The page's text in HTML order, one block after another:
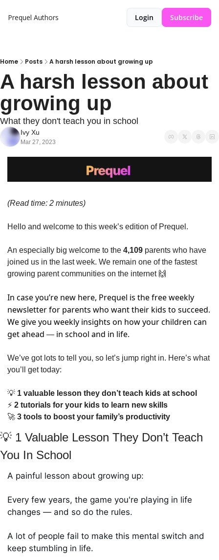
Prequel Authors Login Subscribe
Home Posts A harsh lesson about growing up
A harsh lesson about
growing up
What they don't teach you in school
Ivy Xu
Mar 27, 2023
(Read time: 2 minutes)
Hello and welcome to this week’s edition of Prequel.
An especially big welcome to the 4,109 parents who have
joined us in the last week. We remain one of the fastest
growing parent communities on the internet 🙌
In case you’re new here, Prequel is the free weekly
newsletter for parents who want their kids to succeed.
We give you weekly insights on how your children can
get ahead ― in school and in life.
We’ve got lots to tell you, so let’s jump right in. Here’s what
you’ll get today:
💡 1 valuable lesson they don’t teach kids at school
⚡ 2 tutorials for your kids to learn new skills
🚀 3 tools to boost your family’s productivity
💡 1 Valuable Lesson They Don’t Teach
You In School
A painful lesson about growing up:
Every few years, the game you're playing in life
changes ― and so do the rules.
A lot of people fail to make this mental switch and
keep stumbling in life.